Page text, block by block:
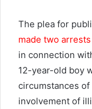
The plea for
made two arrests
in connection
12-year-old boy
circumstances
involvement of